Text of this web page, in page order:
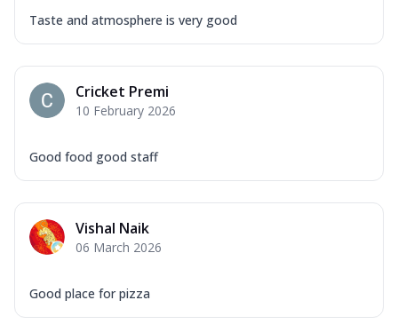
Taste and atmosphere is very good
Cricket Premi
10 February 2026
Good food good staff
Vishal Naik
06 March 2026
Good place for pizza